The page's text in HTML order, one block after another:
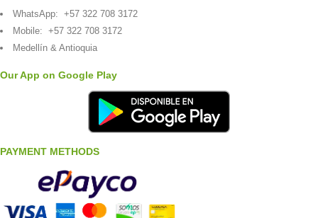
WhatsApp: +57 322 708 3172
Mobile: +57 322 708 3172
Medellín & Antioquia
Our App on Google Play
PAYMENT METHODS